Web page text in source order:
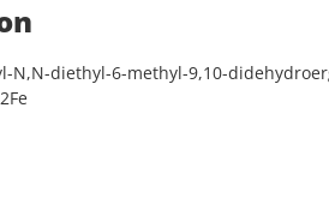
N,N-diethyl-6-methyl-9,10-